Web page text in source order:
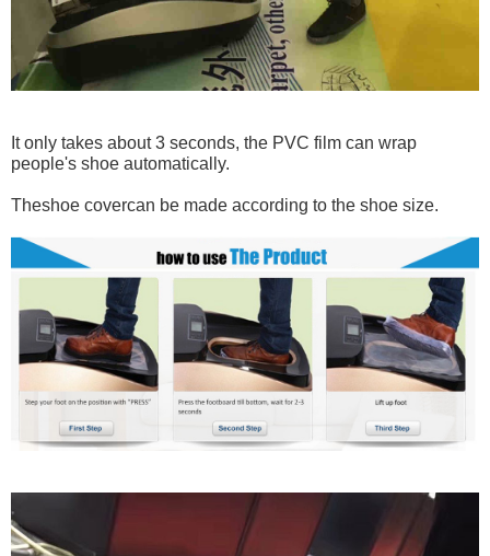
It only takes about 3 seconds, the PVC film can wrap
people's shoe automatically.
Theshoe covercan be made according to the shoe size.